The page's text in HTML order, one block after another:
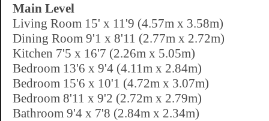
Main Level
Living Room 15' x 11'9 (4.57m x 3.58m)
Dining Room 9'1 x 8'11 (2.77m x 2.72m)
Kitchen 7'5 x 16'7 (2.26m x 5.05m)
Bedroom 13'6 x 9'4 (4.11m x 2.84m)
Bedroom 15'6 x 10'1 (4.72m x 3.07m)
Bedroom 8'11 x 9'2 (2.72m x 2.79m)
Bathroom 9'4 x 7'8 (2.84m x 2.34m)